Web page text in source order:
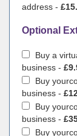
address -
Optional
Buy a
business -
Buy
business -
Buy
business -
Buy